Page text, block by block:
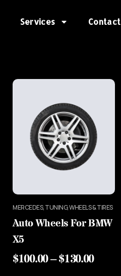
Services Contact
MERCEDES, TUNING, WHEELS & TIRES
Auto Wheels For BMW
X5
$100.00–$130.00